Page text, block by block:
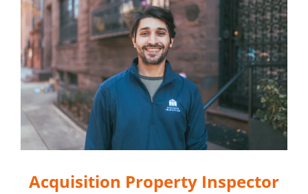
Acquisition Property Inspector